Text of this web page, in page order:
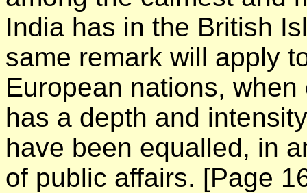
India has in the British
same remark will apply
European nations,
has a depth and
have been equalled, in
of public affairs. [Page